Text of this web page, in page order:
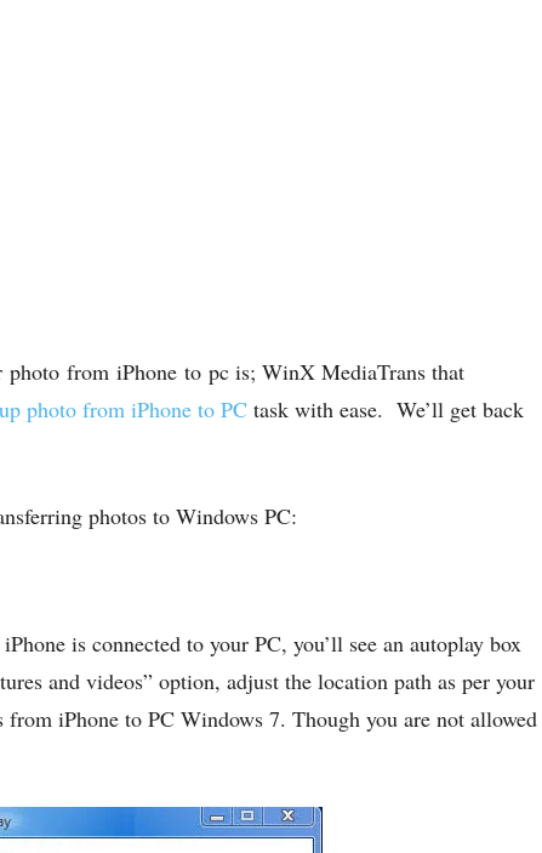
photo from iPhone to pc is; WinX MediaTrans that
photo from iPhone to PC task with ease. We’ll get back
photos to Windows PC:
is connected to your PC, you’ll see an autoplay box
and videos” option, adjust the location path as per your
iPhone to PC Windows 7. Though you are not allowed